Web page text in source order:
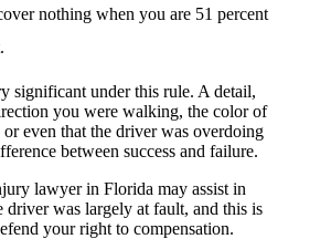
nothing when you are 51 percent
significant under this rule. A detail,
you were walking, the color of
even that the driver was overdoing
between success and failure.
lawyer in Florida may assist in
driver was largely at fault, and this is
your right to compensation.